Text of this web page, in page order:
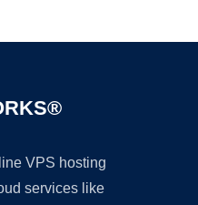
VPS hosting
services like